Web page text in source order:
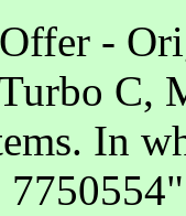
-
C,
In